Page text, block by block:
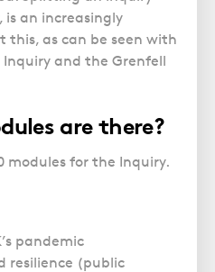
is an increasingly
this, as can be seen with
and the Grenfell
are there?
modules for the Inquiry.
pandemic
resilience (public